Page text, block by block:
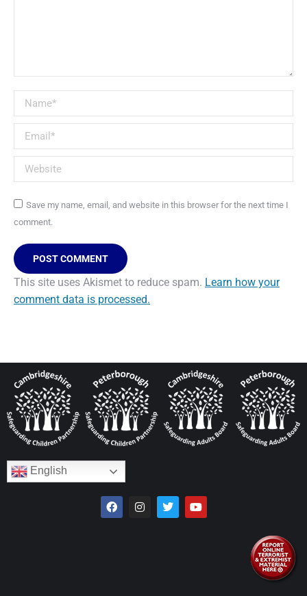
Name *
Email *
Website
Save my name, email, and website in this browser for the next time I
comment.
POST COMMENT
This site uses Akismet to reduce spam. Learn how your
comment data is processed.
English